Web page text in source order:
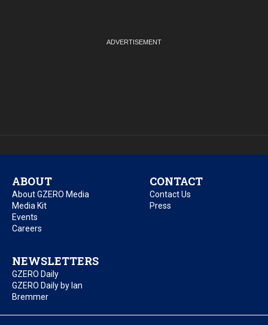
ABOUT
About GZERO Media
Media Kit
Events
Careers
CONTACT
Contact Us
Press
NEWSLETTERS
GZERO Daily
GZERO Daily by Ian
Bremmer